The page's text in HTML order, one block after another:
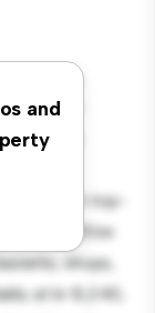
and2-
living
for
with top-
you'll be
shops,
at kr 8,240,